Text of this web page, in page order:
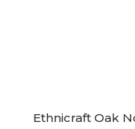
Ethnicraft Oak